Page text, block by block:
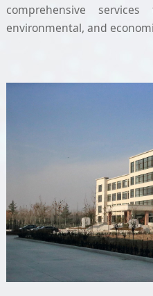
comprehensive
environmental, and